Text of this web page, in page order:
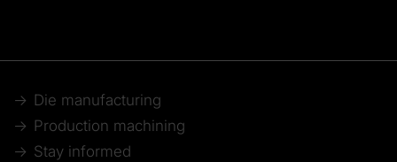
Die manufacturing
Production machining
Stay informed